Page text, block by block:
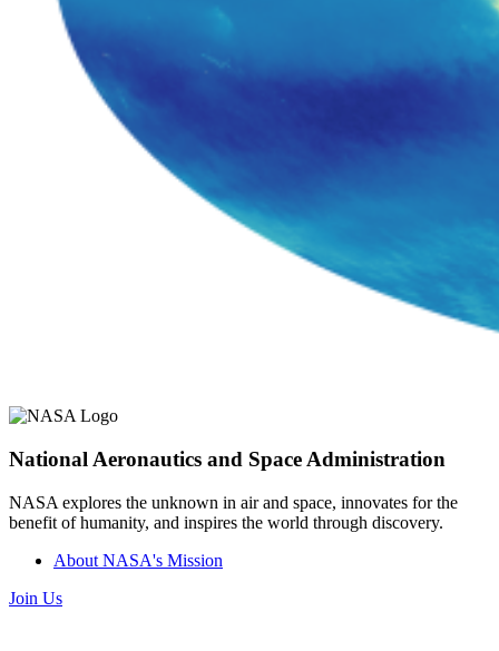
National Aeronautics and Space Administration
NASA explores the unknown in air and space, innovates for the
benefit of humanity, and inspires the world through discovery.
About NASA's Mission
Join Us